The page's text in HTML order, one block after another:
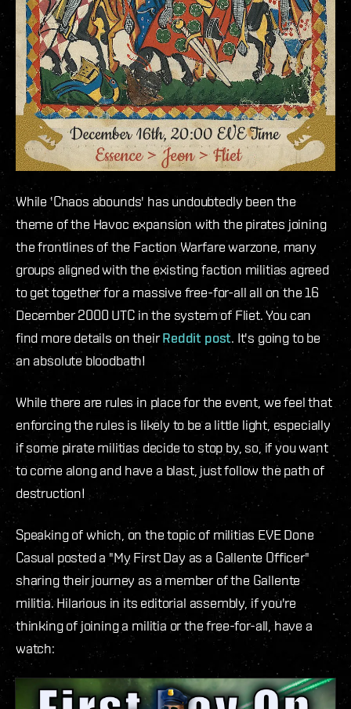
While 'Chaos abounds' has undoubtedly been the
theme of the Havoc expansion with the pirates joining
the frontlines of the Faction Warfare warzone, many
groups aligned with the existing faction militias agreed
to get together for a massive free-for-all all on the 16
December 2000 UTC in the system of Fliet. You can
find more details on theirReddit post. It's going to be
an absolute bloodbath!
While there are rules in place for the event, we feel that
enforcing the rules is likely to be a little light, especially
if some pirate militias decide to stop by, so, if you want
to come along and have a blast, just follow the path of
destruction!
Speaking of which, on the topic of militias EVE Done
Casual posted a "My First Day as a Gallente Officer"
sharing their journey as a member of the Gallente
militia. Hilarious in its editorial assembly, if you're
thinking of joining a militia or the free-for-all, have a
watch: